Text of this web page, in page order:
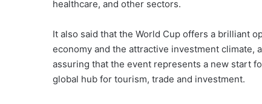
healthcare, and other sectors.
It also said that the World Cup offers a brilliant
economy and the attractive investment climate,
assuring that the event represents a new start
global hub for tourism, trade and investment.